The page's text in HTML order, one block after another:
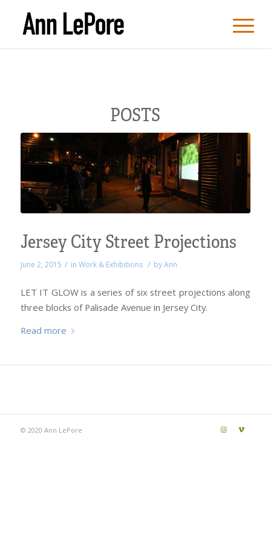
POSTS
Jersey City Street Projections
June 2, 2015 / in Work & Exhibitions / byAnn
LET IT GLOW is a series of six street projections along
three blocks of Palisade Avenue in Jersey City.
Read more
© 2020 Ann LePore